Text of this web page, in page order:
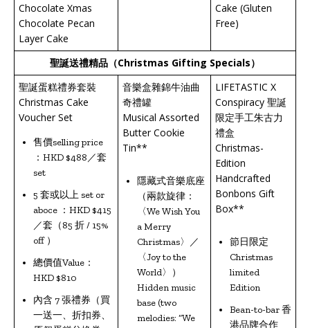
Chocolate Xmas
Chocolate Pecan
Layer Cake
Cake (Gluten
Free)
聖誕送禮精品（Christmas Gifting Specials）
聖誕蛋糕禮券套裝
Christmas Cake
Voucher Set
售價selling price
：HKD $488／套
set
5 套或以上 set or
aboce ：HKD $415
／套（85 折 / 15%
off ）
總價值Value：
HKD $810
內含 7 張禮券（買
一送一、折扣券、
音樂盒雜錦牛油曲
奇禮罐
Musical Assorted
Butter Cookie
Tin**
隱藏式音樂底座
（兩款旋律：
〈We Wish You
a Merry
Christmas〉／
〈Joy to the
World〉）
Hidden music
base (two
melodies: “We
LIFETASTIC X
Conspiracy 聖誕
限定手工朱古力
禮盒
Christmas-
Edition
Handcrafted
Bonbons Gift
Box**
節日限定
Christmas
limited
Edition
Bean-to-bar 香
港品牌合作